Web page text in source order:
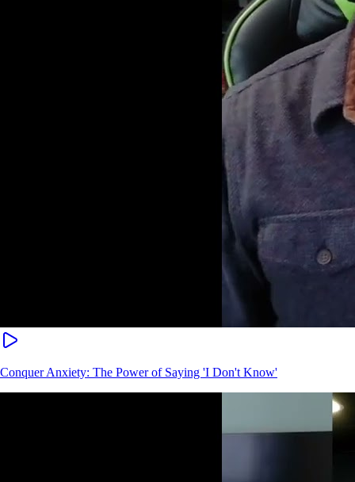
Conquer Anxiety: The Power of Saying 'I Don't Know'